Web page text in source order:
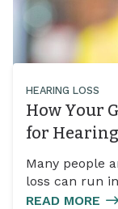
HEARING LOSS
How Your
for Hearing
Many people
loss can run
READ MORE